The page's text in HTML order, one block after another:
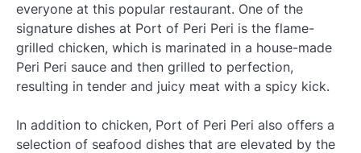
everyone at this popular restaurant. One of the
signature dishes at Port of Peri Peri is the flame-
grilled chicken, which is marinated in a house-made
Peri Peri sauce and then grilled to perfection,
resulting in tender and juicy meat with a spicy kick.
In addition to chicken, Port of Peri Peri also offers a
selection of seafood dishes that are elevated by the